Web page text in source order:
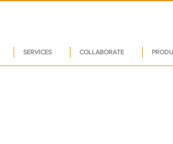
SERVICES COLLABORATE